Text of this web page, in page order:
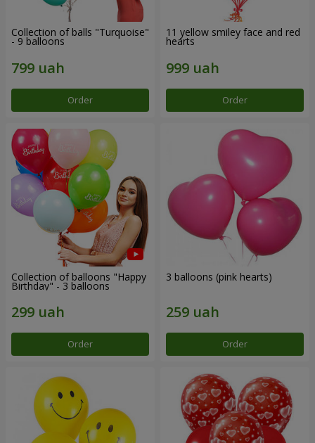
Collection of balls "Turquoise"
- 9 balloons
Order
11 yellow smiley face and red
hearts
Order
Collection of balloons "Happy
Birthday" - 3 balloons
Order
3 balloons (pink hearts)
Order